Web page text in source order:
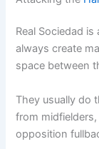
Real Sociedad
always create
space between
They usually do
from
opposition